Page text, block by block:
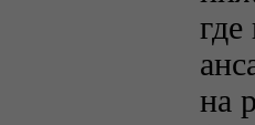
на